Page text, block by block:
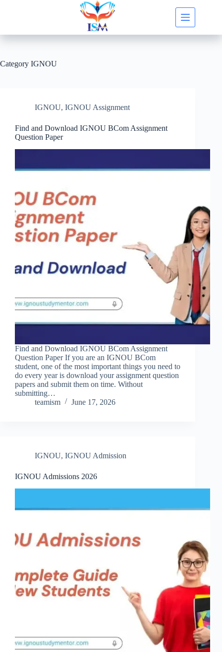
Category IGNOU
IGNOU, IGNOU Assignment
Find and Download IGNOU BCom Assignment
Question Paper
Find and Download IGNOU BCom Assignment
Question Paper If you are an IGNOU BCom
student, one of the most important things you need to
do every year is download your assignment question
papers and submit them on time. Without
submitting…
teamism
June 17, 2026
IGNOU, IGNOU Admission
IGNOU Admissions 2026